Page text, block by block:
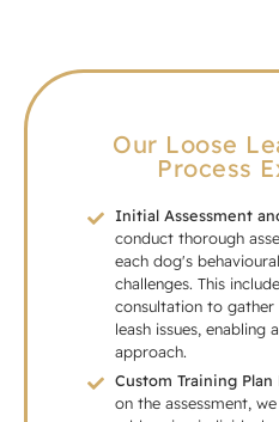
Our Loose
Process
Initial Assessment
conduct thorough
each dog's
challenges. This
consultation to gather
leash issues, enabling
approach.
Custom Training
on the assessment,